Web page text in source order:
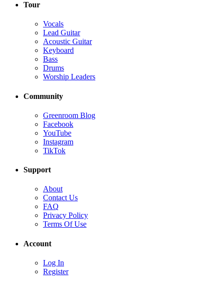
Tour
Vocals
Lead Guitar
Acoustic Guitar
Keyboard
Bass
Drums
Worship Leaders
Community
Greenroom Blog
Facebook
YouTube
Instagram
TikTok
Support
About
Contact Us
FAQ
Privacy Policy
Terms Of Use
Account
Log In
Register